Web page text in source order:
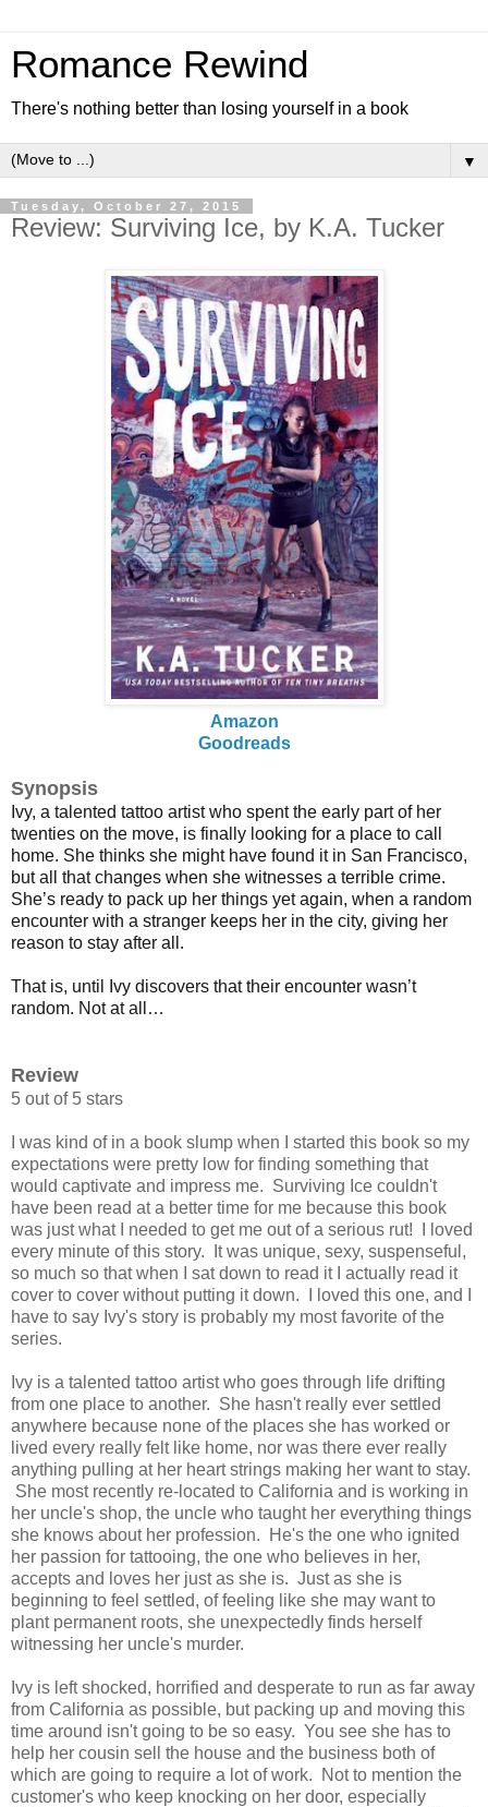
Romance Rewind
There's nothing better than losing yourself in a book
▼
Tuesday, October 27, 2015
Review: Surviving Ice, by K.A. Tucker
Amazon
Goodreads
Synopsis
Ivy, a talented tattoo artist who spent the early part of her
twenties on the move, is finally looking for a place to call
home. She thinks she might have found it in San Francisco,
but all that changes when she witnesses a terrible crime.
She’s ready to pack up her things yet again, when a random
encounter with a stranger keeps her in the city, giving her
reason to stay after all.
That is, until Ivy discovers that their encounter wasn’t
random. Not at all…
Review
5 out of 5 stars
I was kind of in a book slump when I started this book so my
expectations were pretty low for finding something that
would captivate and impress me. Surviving Ice couldn't
have been read at a better time for me because this book
was just what I needed to get me out of a serious rut! I loved
every minute of this story. It was unique, sexy, suspenseful,
so much so that when I sat down to read it I actually read it
cover to cover without putting it down. I loved this one, and I
have to say Ivy's story is probably my most favorite of the
series.
Ivy is a talented tattoo artist who goes through life drifting
from one place to another. She hasn't really ever settled
anywhere because none of the places she has worked or
lived every really felt like home, nor was there ever really
anything pulling at her heart strings making her want to stay.
She most recently re-located to California and is working in
her uncle's shop, the uncle who taught her everything things
she knows about her profession. He's the one who ignited
her passion for tattooing, the one who believes in her,
accepts and loves her just as she is. Just as she is
beginning to feel settled, of feeling like she may want to
plant permanent roots, she unexpectedly finds herself
witnessing her uncle's murder.
Ivy is left shocked, horrified and desperate to run as far away
from California as possible, but packing up and moving this
time around isn't going to be so easy. You see she has to
help her cousin sell the house and the business both of
which are going to require a lot of work. Not to mention the
customer's who keep knocking on her door, especially